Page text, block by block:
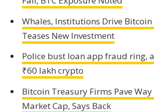
Whales, Institutions Drive Bitcoin
Teases New Investment
Police bust loan app fraud ring,
₹60 lakh crypto
Bitcoin Treasury Firms Pave
Market Cap, Says Back